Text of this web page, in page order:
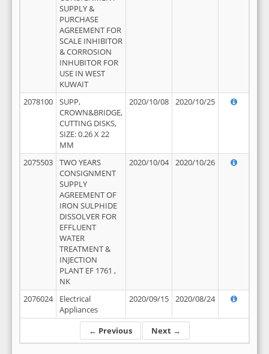
← Previous Next →
SUPPLY &
PURCHASE
AGREEMENT FOR
SCALE INHIBITOR
& CORROSION
INHUBITOR FOR
USE IN WEST
KUWAIT
2078100
SUPP,
CROWN&BRIDGE,
CUTTING DISKS,
SIZE: 0.26 X 22
MM
2020/10/08 2020/10/25
2075503
TWO YEARS
CONSIGNMENT
SUPPLY
AGREEMENT OF
IRON SULPHIDE
DISSOLVER FOR
EFFLUENT
WATER
TREATMENT &
INJECTION
PLANT EF 1761 ,
NK
2020/10/04 2020/10/26
2076024
Electrical
Appliances
2020/09/15 2020/08/24